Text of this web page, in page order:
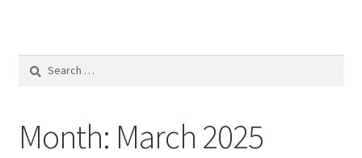
Search
Month: March 2025